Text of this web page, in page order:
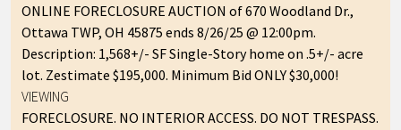
ONLINE FORECLOSURE AUCTION of 670 Woodland Dr.,
Ottawa TWP, OH 45875 ends 8/26/25 @ 12:00pm.
Description: 1,568+/- SF Single-Story home on .5+/- acre
lot. Zestimate $195,000. Minimum Bid ONLY $30,000!
VIEWING
FORECLOSURE. NO INTERIOR ACCESS. DO NOT TRESPASS.